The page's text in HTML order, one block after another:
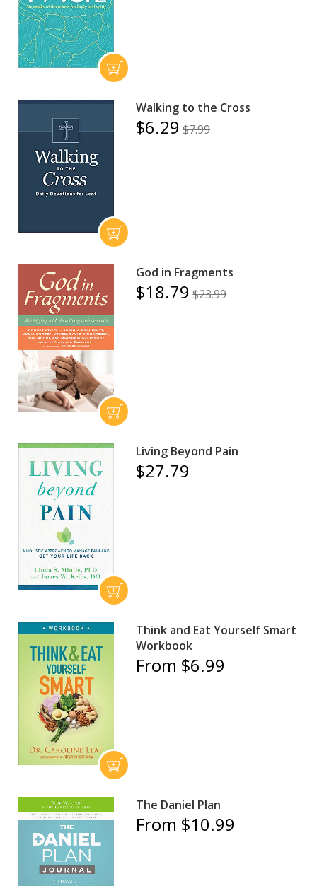
Walking to the Cross
$6.29 $7.99
God in Fragments
$18.79 $23.99
Living Beyond Pain
$27.79
Think and Eat Yourself Smart
Workbook
From $6.99
The Daniel Plan
From $10.99